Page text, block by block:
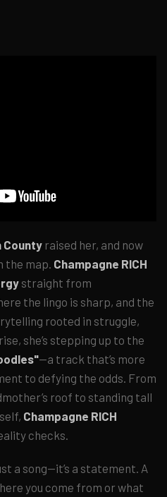
County raised her, and now
the map. Champagne RICH
straight from
the lingo is sharp, and the
rooted in struggle,
she’s stepping up to the
—a track that’s more
to defying the odds. From
roof to standing tall
Champagne RICH
checks.
a song—it’s a statement. A
you come from or what